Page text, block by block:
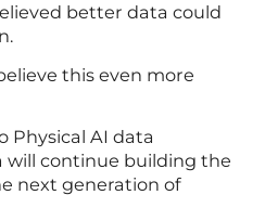
better data could
this even more
Physical AI data
will continue building the
next generation of